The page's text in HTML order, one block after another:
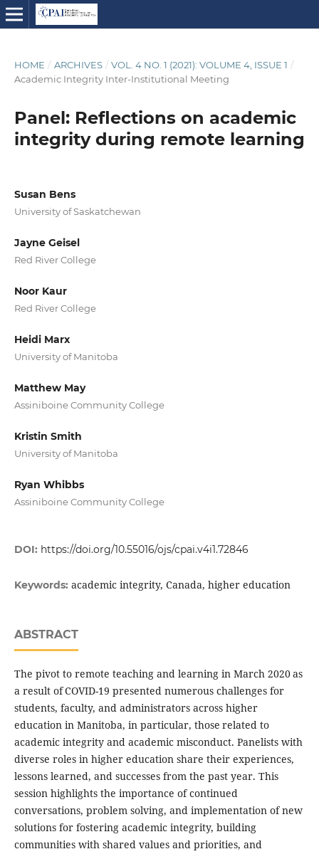
HOME / ARCHIVES / VOL. 4 NO. 1 (2021): VOLUME 4, ISSUE 1 /
Academic Integrity Inter-Institutional Meeting
Panel: Reflections on academic
integrity during remote learning
Susan Bens
University of Saskatchewan
Jayne Geisel
Red River College
Noor Kaur
Red River College
Heidi Marx
University of Manitoba
Matthew May
Assiniboine Community College
Kristin Smith
University of Manitoba
Ryan Whibbs
Assiniboine Community College
DOI: https://doi.org/10.55016/ojs/cpai.v4i1.72846
Keywords: academic integrity, Canada, higher education
ABSTRACT
The pivot to remote teaching and learning in March 2020 as
a result of COVID-19 presented numerous challenges for
students, faculty, and administrators across higher
education in Manitoba, in particular, those related to
academic integrity and academic misconduct. Panelists with
diverse roles in higher education share their experiences,
lessons learned, and successes from the past year. This
session highlights the importance of continued
conversations, problem solving, and implementation of new
solutions for fostering academic integrity, building
communities with shared values and priorities, and